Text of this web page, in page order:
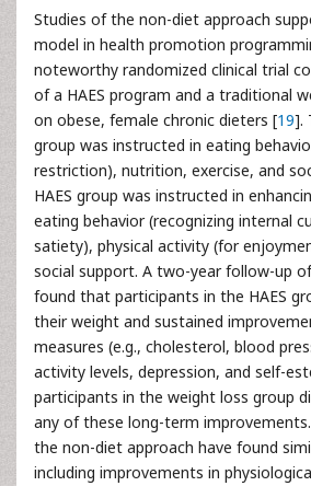
Studies of the non-diet approach
model in health promotion
noteworthy randomized clinical trial
of a HAES program and a traditional
on obese, female chronic dieters [19].
group was instructed in eating
restriction), nutrition, exercise, and
HAES group was instructed in
eating behavior (recognizing internal
satiety), physical activity (for
social support. A two-year follow-up
found that participants in the HAES
their weight and sustained
measures (e.g., cholesterol, blood
activity levels, depression, and self-
participants in the weight loss group
any of these long-term
the non-diet approach have found
including improvements in